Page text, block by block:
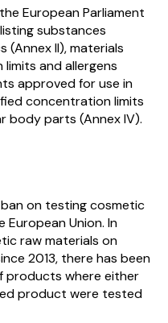
European Parliament
substances
II), materials
and allergens
approved for use in
concentration limits
body parts (Annex IV).
on testing cosmetic
Union. In
raw materials on
2013, there has been
products where either
product were tested